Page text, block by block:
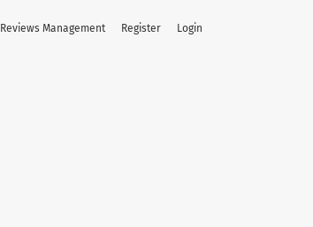
Management Register Login